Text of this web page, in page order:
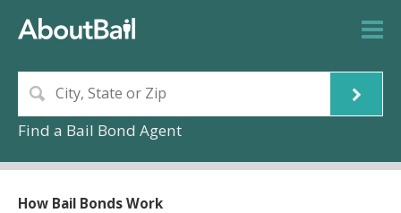
Find a Bail Bond Agent
How Bail Bonds Work